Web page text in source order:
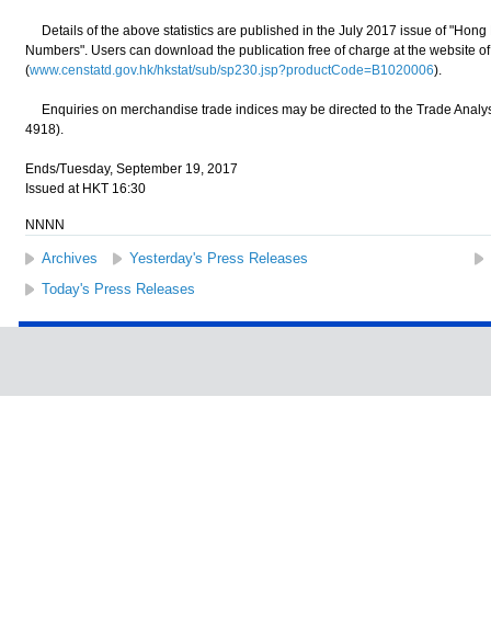
Details of the above statistics are published in the July 2017 issue of "Hong
Numbers". Users can download the publication free of charge at the website
(www.censtatd.gov.hk/hkstat/sub/sp230.jsp?productCode=B1020006).
Enquiries on merchandise trade indices may be directed to the Trade
4918).
Ends/Tuesday, September 19, 2017
Issued at HKT 16:30
NNNN
Archives Yesterday's Press Releases
Today's Press Releases